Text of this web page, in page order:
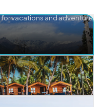
vacations and adventure.